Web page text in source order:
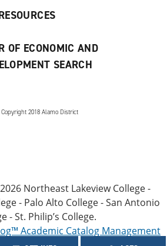
OF ECONOMIC AND
SEARCH
2018 Alamo District
Northeast Lakeview College -
- Palo Alto College - San Antonio
- St. Philip’s College.
Academic Catalog Management